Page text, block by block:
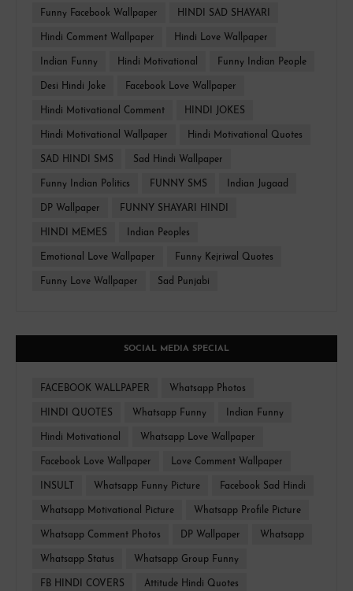
Funny Facebook Wallpaper HINDI SAD SHAYARI
Hindi Comment Wallpaper Hindi Love Wallpaper
Indian Funny Hindi Motivational Funny Indian People
Desi Hindi Joke Facebook Love Wallpaper
Hindi Motivational Comment HINDI JOKES
Hindi Motivational Wallpaper Hindi Motivational Quotes
SAD HINDI SMS Sad Hindi Wallpaper
Funny Indian Politics FUNNY SMS Indian Jugaad
DP Wallpaper FUNNY SHAYARI HINDI
HINDI MEMES Indian Peoples
Emotional Love Wallpaper Funny Kejriwal Quotes
Funny Love Wallpaper Sad Punjabi
SOCIAL MEDIA SPECIAL
FACEBOOK WALLPAPER Whatsapp Photos
HINDI QUOTES Whatsapp Funny Indian Funny
Hindi Motivational Whatsapp Love Wallpaper
Facebook Love Wallpaper Love Comment Wallpaper
INSULT Whatsapp Funny Picture Facebook Sad Hindi
Whatsapp Motivational Picture Whatsapp Profile Picture
Whatsapp Comment Photos DP Wallpaper Whatsapp
Whatsapp Status Whatsapp Group Funny
FB HINDI COVERS Attitude Hindi Quotes